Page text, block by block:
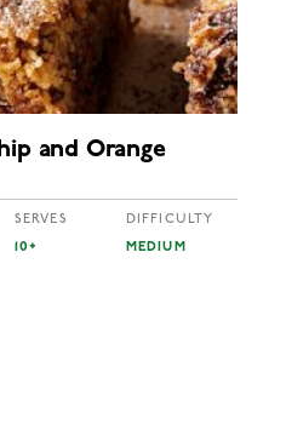
and Orange
SERVES
10+
DIFFICULTY
MEDIUM